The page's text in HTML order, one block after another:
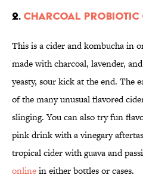
2. CHARCOAL PROBIOTIC
This is a cider and kombucha in
made with charcoal, lavender,
yeasty, sour kick at the end. The
of the many unusual flavored
slinging. You can also try fun
pink drink with a vinegary
tropical cider with guava and
onlinein either bottles or cases.